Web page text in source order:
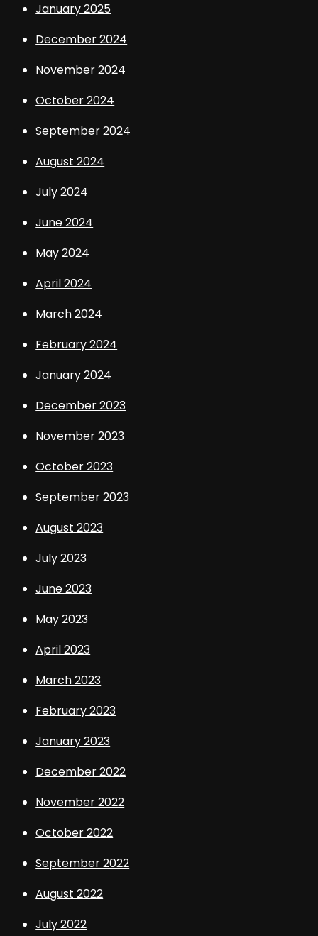
January 2025
December 2024
November 2024
October 2024
September 2024
August 2024
July 2024
June 2024
May 2024
April 2024
March 2024
February 2024
January 2024
December 2023
November 2023
October 2023
September 2023
August 2023
July 2023
June 2023
May 2023
April 2023
March 2023
February 2023
January 2023
December 2022
November 2022
October 2022
September 2022
August 2022
July 2022